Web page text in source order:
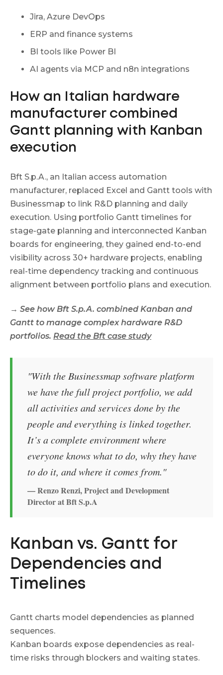
Jira, Azure DevOps
ERP and finance systems
BI tools like Power BI
AI agents via MCP and n8n integrations
How an Italian hardware
manufacturer combined
Gantt planning with Kanban
execution
Bft S.p.A., an Italian access automation
manufacturer, replaced Excel and Gantt tools with
Businessmap to link R&D planning and daily
execution. Using portfolio Gantt timelines for
stage-gate planning and interconnected Kanban
boards for engineering, they gained end-to-end
visibility across 30+ hardware projects, enabling
real-time dependency tracking and continuous
alignment between portfolio plans and execution.
→ See how Bft S.p.A. combined Kanban and
Gantt to manage complex hardware R&D
portfolios. Read the Bft case study
"With the Businessmap software platform
we have the full project portfolio, we add
all activities and services done by the
people and everything is linked together.
It’s a complete environment where
everyone knows what to do, why they have
to do it, and where it comes from."
— Renzo Renzi, Project and Development
Director at Bft S.p.A
Kanban vs. Gantt for
Dependencies and
Timelines
Gantt charts model dependencies as planned
sequences.
Kanban boards expose dependencies as real-
time risks through blockers and waiting states.